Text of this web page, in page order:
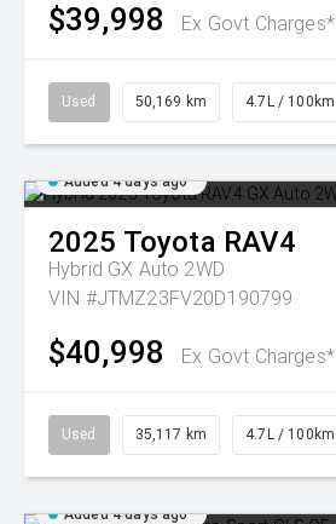
$39,998 Ex Govt Charges*
Used 50,169 km 4.7L / 100km
Added 4 days ago
2025 Toyota RAV4
Hybrid GX Auto 2WD
VIN #JTMZ23FV20D190799
$40,998 Ex Govt Charges*
Used 35,117 km 4.7L / 100km
Added 4 days ago